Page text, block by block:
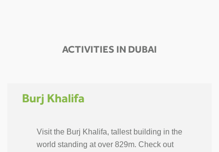
ACTIVITIES IN DUBAI
Burj Khalifa
Visit the Burj Khalifa, tallest building in the
world standing at over 829m. Check out